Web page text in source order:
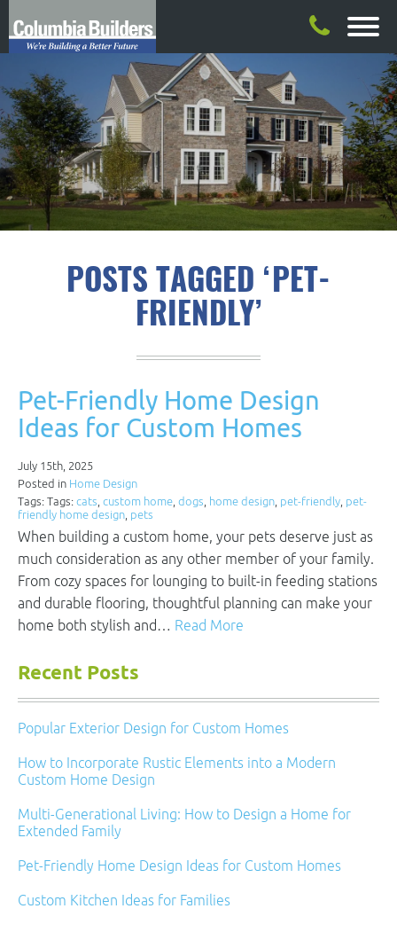
POSTS TAGGED ‘PET-
FRIENDLY’
Pet-Friendly Home Design
Ideas for Custom Homes
July 15th, 2025
Posted in Home Design
Tags: Tags: cats, custom home, dogs, home design, pet-friendly, pet-
friendly home design, pets
When building a custom home, your pets deserve just as
much consideration as any other member of your family.
From cozy spaces for lounging to built-in feeding stations
and durable flooring, thoughtful planning can make your
home both stylish and… Read More
Recent Posts
Popular Exterior Design for Custom Homes
How to Incorporate Rustic Elements into a Modern
Custom Home Design
Multi-Generational Living: How to Design a Home for
Extended Family
Pet-Friendly Home Design Ideas for Custom Homes
Custom Kitchen Ideas for Families